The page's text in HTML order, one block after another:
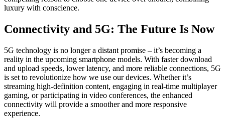
luxury with conscience.
Connectivity and 5G: The Future Is Now
5G technology is no longer a distant promise – it’s becoming a
reality in the upcoming smartphone models. With faster download
and upload speeds, lower latency, and more reliable connections, 5G
is set to revolutionize how we use our devices. Whether it’s
streaming high-definition content, engaging in real-time multiplayer
gaming, or participating in video conferences, the enhanced
connectivity will provide a smoother and more responsive
experience.